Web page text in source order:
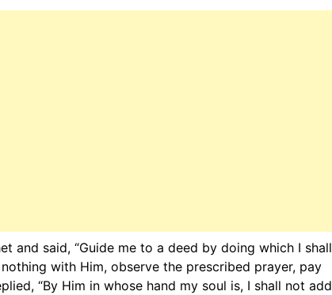
and said, “Guide me to a deed by doing which I shall
with Him, observe the prescribed prayer, pay
“By Him in whose hand my soul is, I shall not add